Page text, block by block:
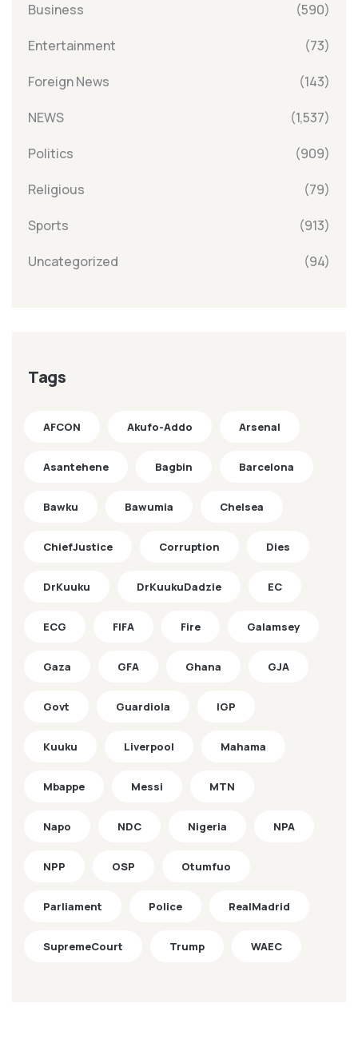
Business (590)
Entertainment (73)
Foreign News (143)
NEWS (1,537)
Politics (909)
Religious (79)
Sports (913)
Uncategorized (94)
Tags
AFCON Akufo-Addo Arsenal
Asantehene Bagbin Barcelona
Bawku Bawumia Chelsea
ChiefJustice Corruption Dies
DrKuuku DrKuukuDadzie EC
ECG FIFA Fire Galamsey
Gaza GFA Ghana GJA
Govt Guardiola IGP
Kuuku Liverpool Mahama
Mbappe Messi MTN
Napo NDC Nigeria NPA
NPP OSP Otumfuo
Parliament Police RealMadrid
SupremeCourt Trump WAEC